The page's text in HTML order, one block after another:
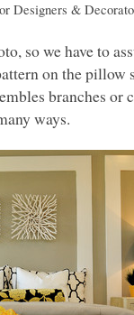
Designers &
so we have to
on the
branches
ways.